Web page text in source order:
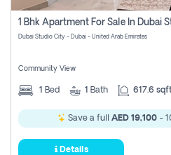
Dubai Studio City - Dubai - United Arab Emirates
Community View
1 Bed 1 Bath 617.6
Save a full AED 19,100 -
Details